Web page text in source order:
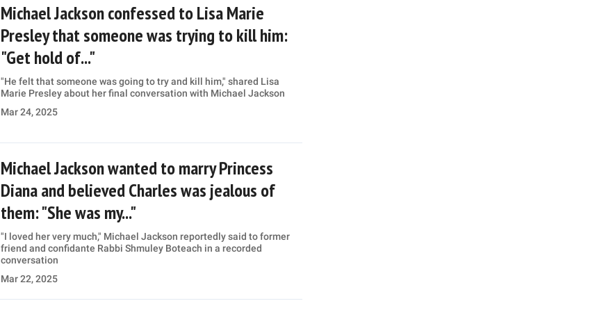
Michael Jackson confessed to Lisa Marie
Presley that someone was trying to kill him:
"Get hold of..."
"He felt that someone was going to try and kill him," shared Lisa
Marie Presley about her final conversation with Michael Jackson
Mar 24, 2025
Michael Jackson wanted to marry Princess
Diana and believed Charles was jealous of
them: "She was my..."
"I loved her very much," Michael Jackson reportedly said to former
friend and confidante Rabbi Shmuley Boteach in a recorded
conversation
Mar 22, 2025